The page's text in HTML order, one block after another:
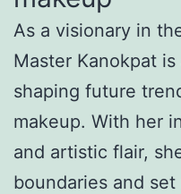
As a visionary in
Master Kanokpat
shaping future
makeup. With her
and artistic flair,
boundaries and